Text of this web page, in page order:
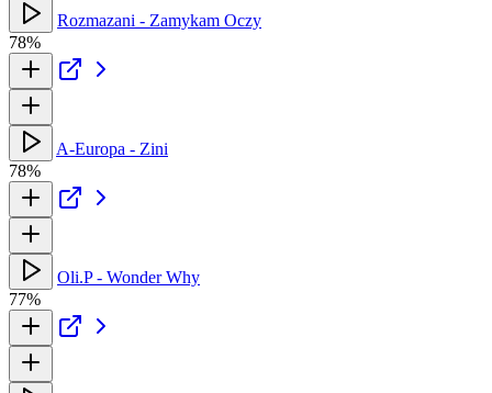
Rozmazani - Zamykam Oczy
78%
A-Europa - Zini
78%
Oli.P - Wonder Why
77%